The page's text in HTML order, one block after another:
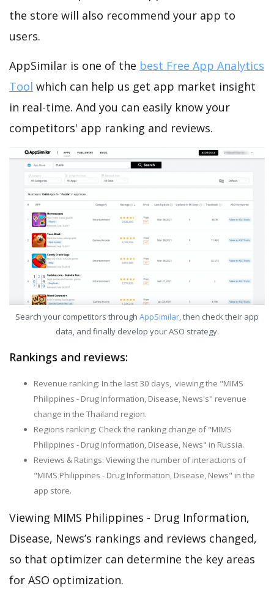
the store will also recommend your app to
users.
AppSimilar is one of the best Free App Analytics
Tool which can help us get app market insight
in real-time. And you can easily know your
competitors' app ranking and reviews.
Search your competitors through AppSimilar, then check their app
data, and finally develop your ASO strategy.
Rankings and reviews:
Revenue ranking: In the last 30 days, viewing the "MIMS
Philippines - Drug Information, Disease, News's" revenue
change in the Thailand region.
Regions ranking: Check the ranking change of "MIMS
Philippines - Drug Information, Disease, News" in Russia.
Reviews & Ratings: Viewing the number of interactions of
"MIMS Philippines - Drug Information, Disease, News" in the
app store.
Viewing MIMS Philippines - Drug Information,
Disease, News’s rankings and reviews changed,
so that optimizer can determine the key areas
for ASO optimization.